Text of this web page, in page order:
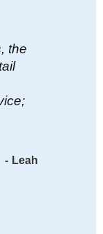
the
- Leah